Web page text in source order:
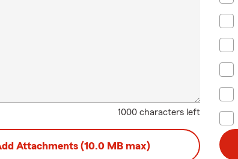
1000 characters left
Attachments (10.0 MB max)